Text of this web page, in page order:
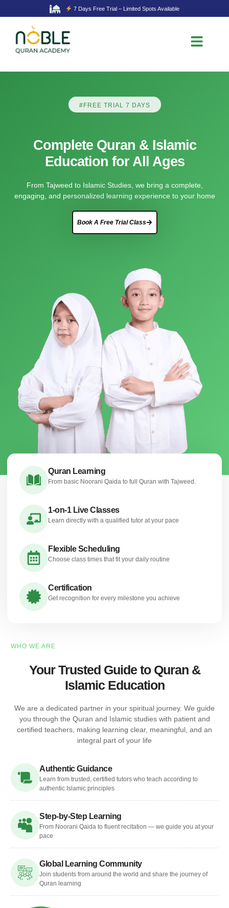
7 Days Free Trial – Limited Spots Available
#FREE TRIAL 7 DAYS
Complete Quran & Islamic
Education for All Ages
From Tajweed to Islamic Studies, we bring a complete,
engaging, and personalized learning experience to your home
Book A Free Trial Class
Quran Learning
From basic Noorani Qaida to full Quran with Tajweed.
1-on-1 Live Classes
Learn directly with a qualified tutor at your pace
Flexible Scheduling
Choose class times that fit your daily routine
Certification
Get recognition for every milestone you achieve
WHO WE ARE
Your Trusted Guide to Quran &
Islamic Education
We are a dedicated partner in your spiritual journey. We guide
you through the Quran and Islamic studies with patient and
certified teachers, making learning clear, meaningful, and an
integral part of your life
Authentic Guidance
Learn from trusted, certified tutors who teach according to
authentic Islamic principles
Step-by-Step Learning
From Noorani Qaida to fluent recitation — we guide you at your
pace
Global Learning Community
Join students from around the world and share the journey of
Quran learning